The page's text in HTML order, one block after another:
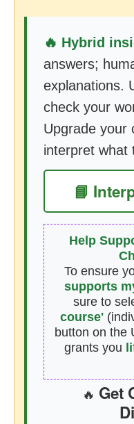
🔥 Hybrid
answers;
explanations.
check your
Upgrade your
interpret what
📘
Help
To ensure
supports
sure to
course'
button on the
grants you
🔥 Get